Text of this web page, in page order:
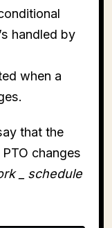
handled by
when a
that the
changes
schedule